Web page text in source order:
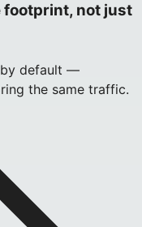
footprint, not just
by default —
the same traffic.